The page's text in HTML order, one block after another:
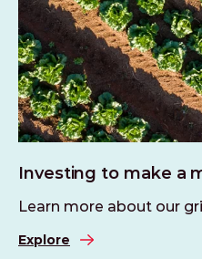
Investing to make a
Learn more about our
Explore